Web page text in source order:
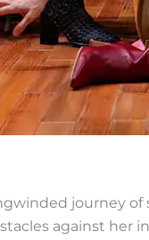
journey
against her